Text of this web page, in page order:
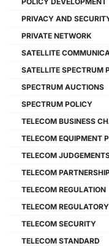
PRIVACY AND
PRIVATE NETWORK
SATELLITE
SATELLITE SPECTRUM
SPECTRUM AUCTIONS
SPECTRUM POLICY
TELECOM BUSINESS
TELECOM EQUIPMENT
TELECOM
TELECOM
TELECOM REGULATION
TELECOM
TELECOM SECURITY
TELECOM STANDARD